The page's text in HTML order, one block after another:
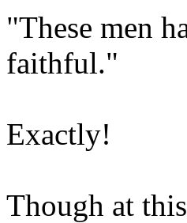
"These men
faithful."
Exactly!
Though at